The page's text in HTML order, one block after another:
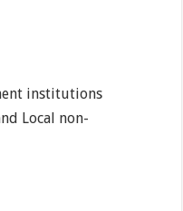
institutions
Local non-